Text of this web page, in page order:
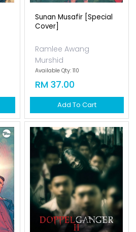
Sunan Musafir [special
Cover]
Ramlee Awang
Murshid
Available Qty: 110
RM 37.00
Add To Cart